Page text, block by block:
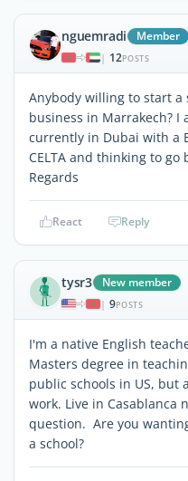
nguemradi Member
| 12POSTS
Anybody willing to start a
business in Marrakech? I
currently in Dubai with a
CELTA and thinking to
Regards
React Reply
tysr3 New member
| 9POSTS
I'm a native English
Masters degree in
public schools in US, but
work. Live in
question. Are you
a school?